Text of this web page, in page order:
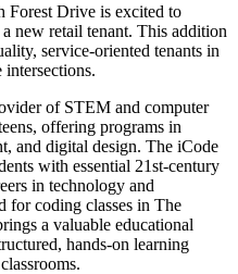
Forest Drive is excited to
new retail tenant. This addition
service-oriented tenants in
intersections.
of STEM and computer
offering programs in
and digital design. The iCode
with essential 21st-century
in technology and
for coding classes in The
a valuable educational
hands-on learning